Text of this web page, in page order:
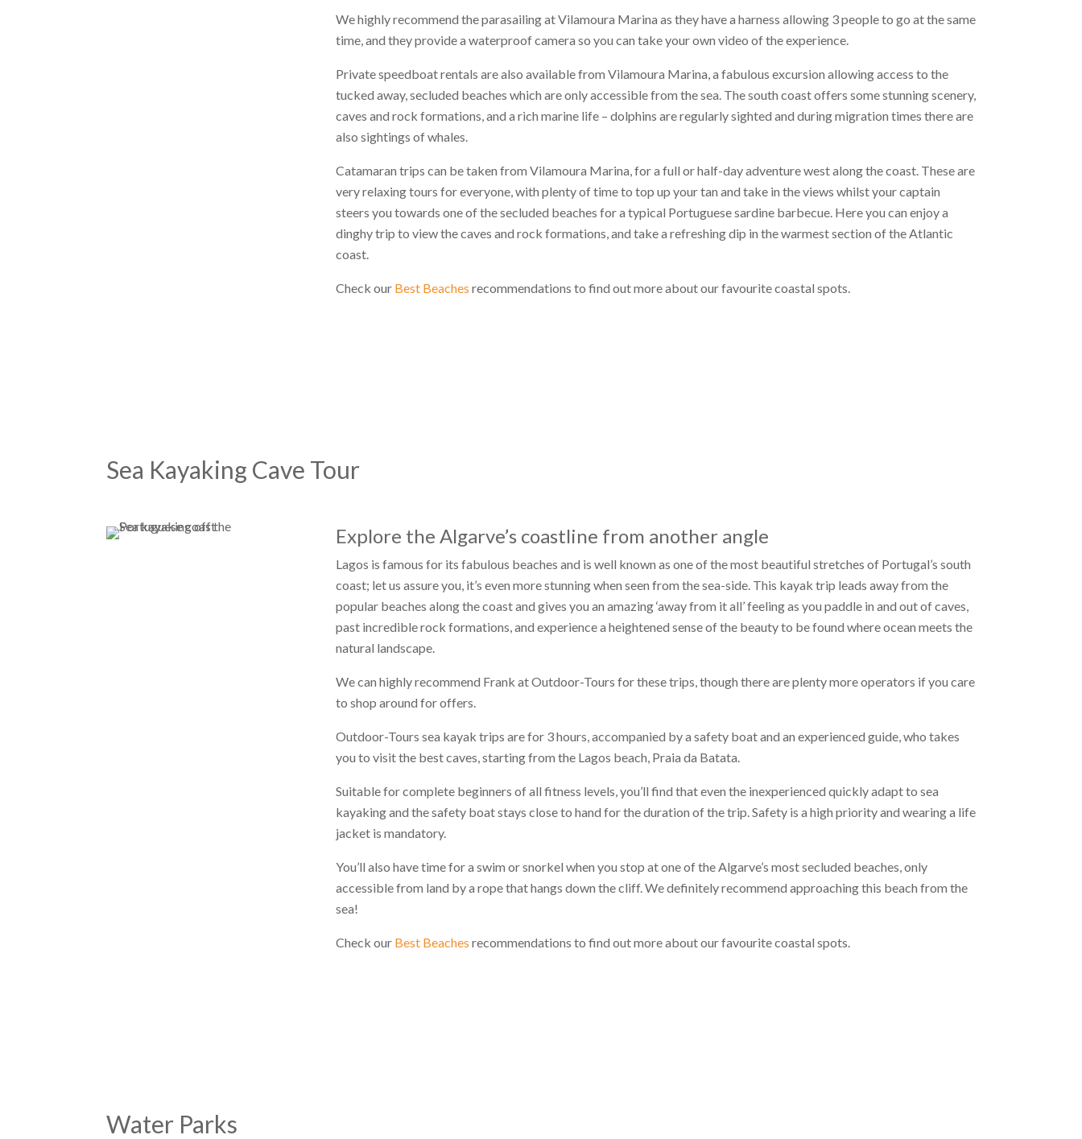
We highly recommend the parasailing at Vilamoura Marina as they have a harness allowing 3 people to go at the same
time, and they provide a waterproof camera so you can take your own video of the experience.
Private speedboat rentals are also available from Vilamoura Marina, a fabulous excursion allowing access to the
tucked away, secluded beaches which are only accessible from the sea. The south coast offers some stunning scenery,
caves and rock formations, and a rich marine life – dolphins are regularly sighted and during migration times there are
also sightings of whales.
Catamaran trips can be taken from Vilamoura Marina, for a full or half-day adventure west along the coast. These are
very relaxing tours for everyone, with plenty of time to top up your tan and take in the views whilst your captain
steers you towards one of the secluded beaches for a typical Portuguese sardine barbecue. Here you can enjoy a
dinghy trip to view the caves and rock formations, and take a refreshing dip in the warmest section of the Atlantic
coast.
Check our Best Beaches recommendations to find out more about our favourite coastal spots.
Sea Kayaking Cave Tour
Explore the Algarve’s coastline from another angle
Lagos is famous for its fabulous beaches and is well known as one of the most beautiful stretches of Portugal’s south
coast; let us assure you, it’s even more stunning when seen from the sea-side. This kayak trip leads away from the
popular beaches along the coast and gives you an amazing ‘away from it all’ feeling as you paddle in and out of caves,
past incredible rock formations, and experience a heightened sense of the beauty to be found where ocean meets the
natural landscape.
We can highly recommend Frank at Outdoor-Tours for these trips, though there are plenty more operators if you care
to shop around for offers.
Outdoor-Tours sea kayak trips are for 3 hours, accompanied by a safety boat and an experienced guide, who takes
you to visit the best caves, starting from the Lagos beach, Praia da Batata.
Suitable for complete beginners of all fitness levels, you’ll find that even the inexperienced quickly adapt to sea
kayaking and the safety boat stays close to hand for the duration of the trip. Safety is a high priority and wearing a life
jacket is mandatory.
You’ll also have time for a swim or snorkel when you stop at one of the Algarve’s most secluded beaches, only
accessible from land by a rope that hangs down the cliff. We definitely recommend approaching this beach from the
sea!
Check our Best Beaches recommendations to find out more about our favourite coastal spots.
Water Parks